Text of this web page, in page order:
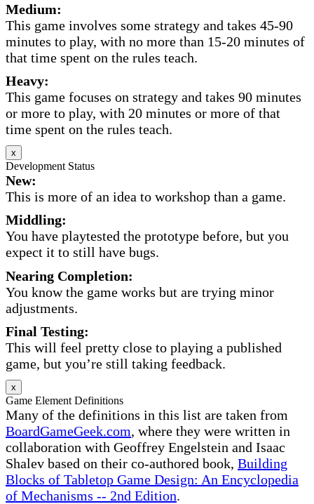
Medium:
This game involves some strategy and takes 45-90
minutes to play, with no more than 15-20 minutes of
that time spent on the rules teach.
Heavy:
This game focuses on strategy and takes 90 minutes
or more to play, with 20 minutes or more of that
time spent on the rules teach.
x
Development Status
New:
This is more of an idea to workshop than a game.
Middling:
You have playtested the prototype before, but you
expect it to still have bugs.
Nearing Completion:
You know the game works but are trying minor
adjustments.
Final Testing:
This will feel pretty close to playing a published
game, but you’re still taking feedback.
x
Game Element Definitions
Many of the definitions in this list are taken from
BoardGameGeek.com, where they were written in
collaboration with Geoffrey Engelstein and Isaac
Shalev based on their co-authored book, Building
Blocks of Tabletop Game Design: An Encyclopedia
of Mechanisms -- 2nd Edition.